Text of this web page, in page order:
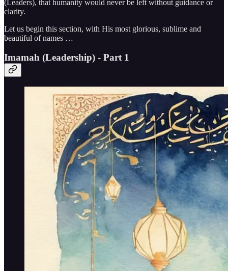
(Leaders), that humanity would never be left without guidance or
clarity.
Let us begin this section, with His most glorious, sublime and
beautiful of names …
Imamah (Leadership) - Part 1